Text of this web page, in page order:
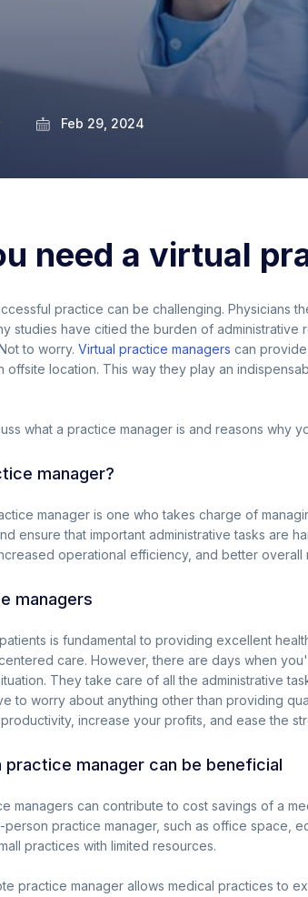
Feb 29, 2024
need a virtual
practice can be challenging. Physicians
studies have citied the burden of administrative
to worry. Virtual practice managers can
offsite location. This way they play an
what a practice manager is and reasons why
manager?
manager is one who takes charge of
ensure that important administrative tasks are
operational efficiency, and better overall
managers
is fundamental to providing excellent
care. However, there are days when
They take care of all the administrative
to worry about anything other than providing
increase your profits, and ease the
practice manager can be beneficial
managers can contribute to cost savings of a
person practice manager, such as office space,
practices with limited resources.
practice manager allows medical practices to